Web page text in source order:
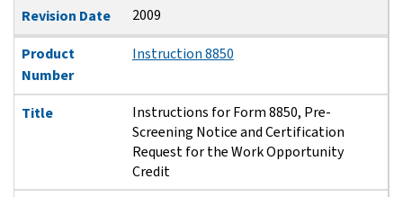
Revision Date
2009
Product
Number
Instruction 8850
Title
Instructions for Form 8850, Pre-
Screening Notice and Certification
Request for the Work Opportunity
Credit